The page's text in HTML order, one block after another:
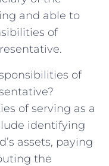
and able to
of
of
of serving as a
identifying
assets, paying
the